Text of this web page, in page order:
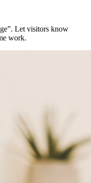
Let visitors know
work.